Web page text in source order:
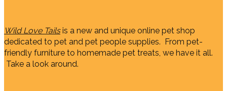
Wild Love Tailsis a new and unique online pet shop
dedicated to pet and pet people supplies. From pet-
friendly furniture to homemade pet treats, we have it all.
Take a look around.